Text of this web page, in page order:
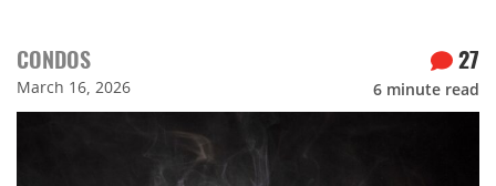
CONDOS
March 16, 2026
27
6 minute read